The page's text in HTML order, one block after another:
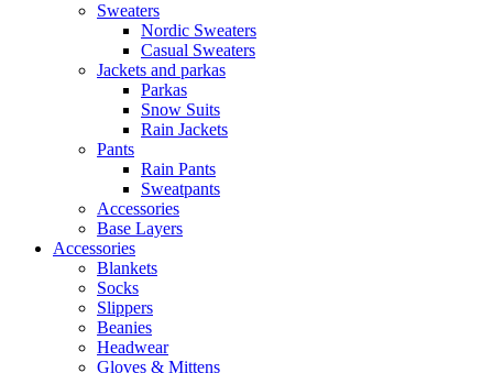
Sweaters
Nordic Sweaters
Casual Sweaters
Jackets and parkas
Parkas
Snow Suits
Rain Jackets
Pants
Rain Pants
Sweatpants
Accessories
Base Layers
Accessories
Blankets
Socks
Slippers
Beanies
Headwear
Gloves & Mittens